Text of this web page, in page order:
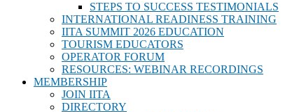
STEPS TO SUCCESS TESTIMONIALS
INTERNATIONAL READINESS TRAINING
IITA SUMMIT 2026 EDUCATION
TOURISM EDUCATORS
OPERATOR FORUM
RESOURCES: WEBINAR RECORDINGS
MEMBERSHIP
JOIN IITA
DIRECTORY